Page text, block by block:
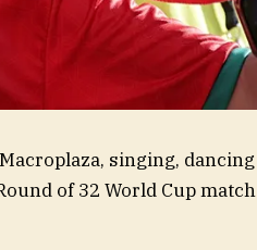
singing, dancing
of 32 World Cup match